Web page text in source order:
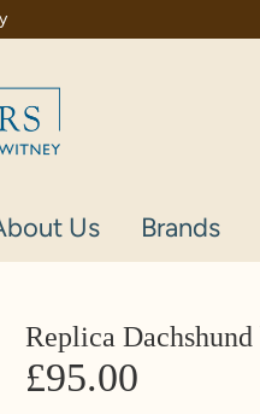
Us Brands
Replica
£95.00